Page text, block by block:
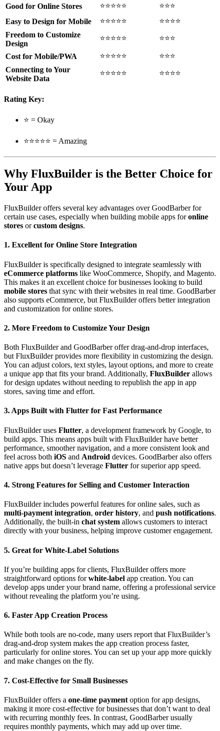
Good for Online Stores ⭐⭐⭐⭐⭐
⭐⭐⭐
Easy to Design for Mobile
⭐⭐⭐⭐⭐
⭐⭐⭐⭐
Freedom to Customize
Design
⭐⭐⭐⭐⭐ ⭐⭐⭐
Cost for Mobile/PWA ⭐⭐⭐⭐⭐
⭐⭐⭐
Connecting to Your
Website Data
⭐⭐⭐⭐⭐ ⭐⭐⭐⭐
Rating Key:
⭐ = Okay
⭐⭐⭐⭐⭐ = Amazing
Why FluxBuilder is the Better Choice for
Your App
FluxBuilder offers several key advantages over GoodBarber for
certain use cases, especially when building mobile apps foronline
stores orcustom designs.
1. Excellent for Online Store Integration
FluxBuilder is specifically designed to integrate seamlessly with
eCommerce platforms like WooCommerce, Shopify, and Magento.
This makes it an excellent choice for businesses looking to build
mobile stores that sync with their websites in real time. GoodBarber
also supports eCommerce, but FluxBuilder offers better integration
and customization for online stores.
2. More Freedom to Customize Your Design
Both FluxBuilder and GoodBarber offer drag-and-drop interfaces,
but FluxBuilder provides more flexibility in customizing the design.
You can adjust colors, text styles, layout options, and more to create
a unique app that fits your brand. Additionally, FluxBuilder allows
for design updates without needing to republish the app in app
stores, saving time and effort.
3. Apps Built with Flutter for Fast Performance
FluxBuilder uses Flutter, a development framework by Google, to
build apps. This means apps built with FluxBuilder have better
performance, smoother navigation, and a more consistent look and
feel across both iOS and Android devices. GoodBarber also offers
native apps but doesn’t leverage Flutter for superior app speed.
4. Strong Features for Selling and Customer Interaction
FluxBuilder includes powerful features for online sales, such as
multi-payment integration, order history, and push notifications.
Additionally, the built-in chat system allows customers to interact
directly with your business, helping improve customer engagement.
5. Great for White-Label Solutions
If you’re building apps for clients, FluxBuilder offers more
straightforward options forwhite-label app creation. You can
develop apps under your brand name, offering a professional service
without revealing the platform you’re using.
6. Faster App Creation Process
While both tools are no-code, many users report that FluxBuilder’s
drag-and-drop system makes the app creation process faster,
particularly for online stores. You can set up your app more quickly
and make changes on the fly.
7. Cost-Effective for Small Businesses
FluxBuilder offers a one-time payment option for app designs,
making it more cost-effective for businesses that don’t want to deal
with recurring monthly fees. In contrast, GoodBarber usually
requires monthly payments, which may add up over time.